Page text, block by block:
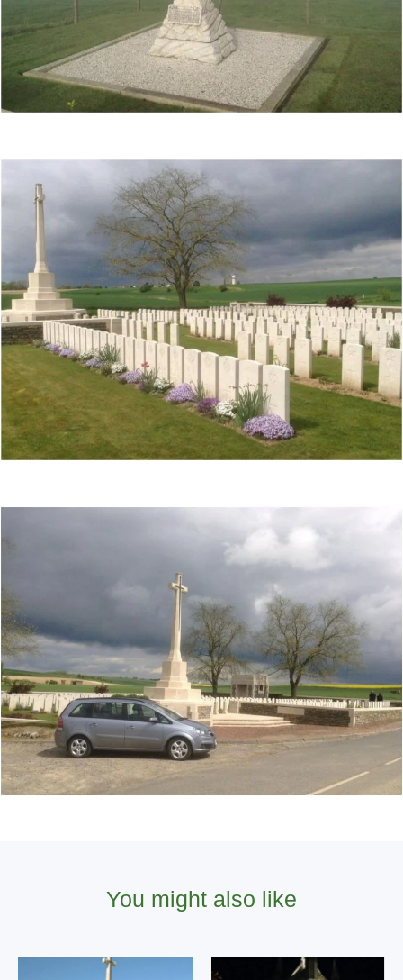
You might also like